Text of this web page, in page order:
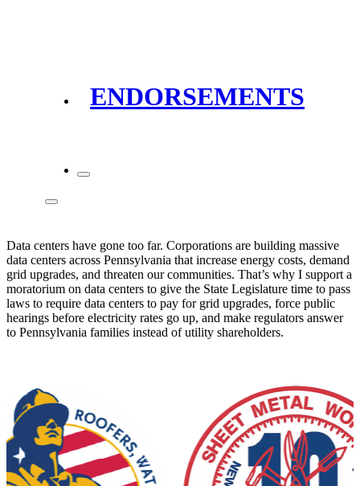
ENDORSEMENTS
Data centers have gone too far. Corporations are building massive
data centers across Pennsylvania that increase energy costs, demand
grid upgrades, and threaten our communities. That’s why I support a
moratorium on data centers to give the State Legislature time to pass
laws to require data centers to pay for grid upgrades, force public
hearings before electricity rates go up, and make regulators answer
to Pennsylvania families instead of utility shareholders.